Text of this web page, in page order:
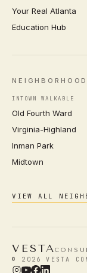
Your Real Atlanta
Education Hub
INTOWN WALKABLE
Old Fourth Ward
Virginia-Highland
Inman Park
Midtown
VIEW ALL
VESTA
© 2026 VESTA